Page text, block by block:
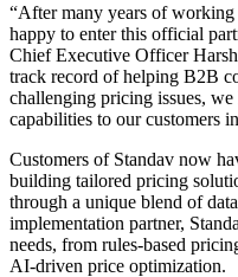
“After many years of
happy to enter this official
Chief Executive Officer
track record of helping B2B
challenging pricing issues,
capabilities to our customers
Customers of Standav now
building tailored pricing
through a unique blend of
implementation partner,
needs, from rules-based
AI-driven price optimization.